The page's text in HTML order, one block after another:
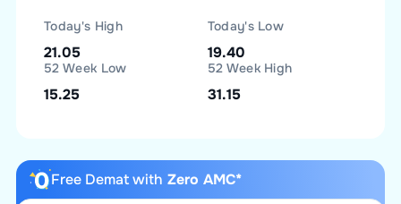
Today's High
21.05
Today's Low
19.40
52 Week Low
15.25
52 Week High
31.15
Free Demat with Zero AMC*